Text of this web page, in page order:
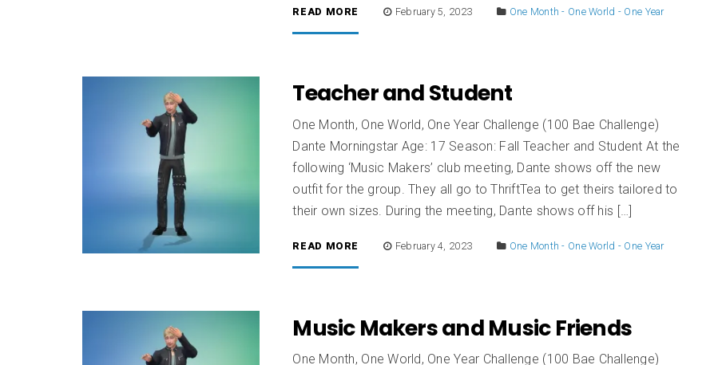
READ MORE February 5, 2023 One Month - One World - One Year
Teacher and Student
One Month, One World, One Year Challenge (100 Bae Challenge)
Dante Morningstar Age: 17 Season: Fall Teacher and Student At the
following ‘Music Makers’ club meeting, Dante shows off the new
outfit for the group. They all go to ThriftTea to get theirs tailored to
their own sizes. During the meeting, Dante shows off his […]
READ MORE February 4, 2023 One Month - One World - One Year
Music Makers and Music Friends
One Month, One World, One Year Challenge (100 Bae Challenge)